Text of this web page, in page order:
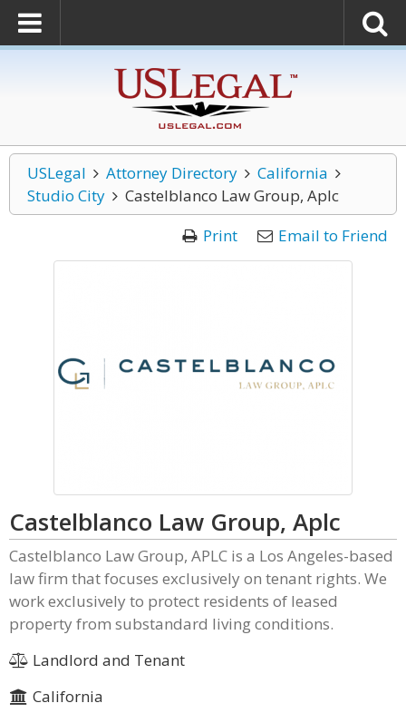
USLegal Attorney Directory
California
Studio City
Castelblanco Law Group, Aplc
Print
Email to Friend
Castelblanco Law Group, Aplc
Castelblanco Law Group, APLC is a Los Angeles-based
law firm that focuses exclusively on tenant rights. We
work exclusively to protect residents of leased
property from substandard living conditions.
Landlord and Tenant
California